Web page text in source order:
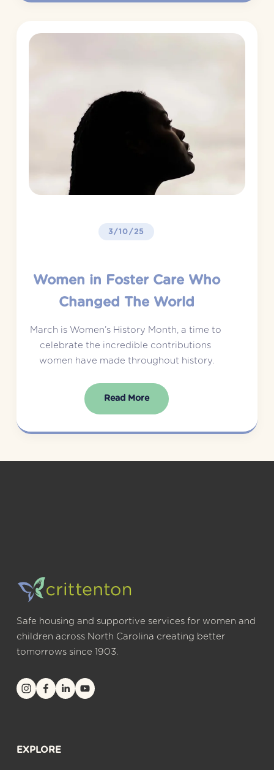
3/10/25
Women in Foster Care Who
Changed The World
March is Women’s History Month, a time to
celebrate the incredible contributions
women have made throughout history.
Read More
Safe housing and supportive services for women and
children across North Carolina creating better
tomorrows since 1903.
EXPLORE